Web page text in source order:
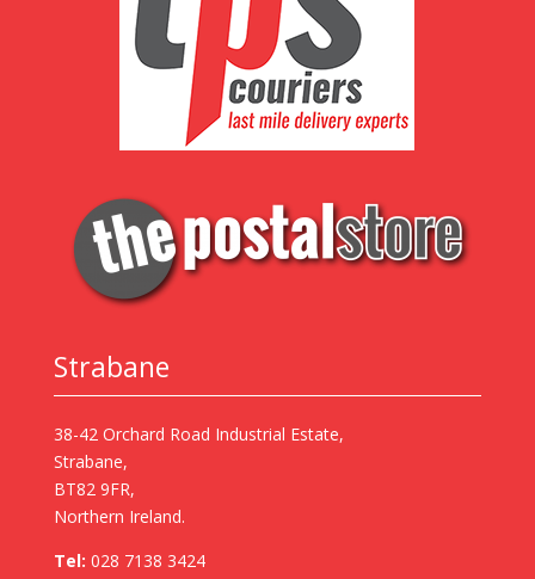
Strabane
38-42 Orchard Road Industrial Estate,
Strabane,
BT82 9FR,
Northern Ireland.
Tel: 028 7138 3424